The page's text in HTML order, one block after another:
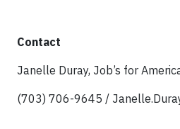
Contact
Janelle Duray, Job’s for
(703) 706-9645 /